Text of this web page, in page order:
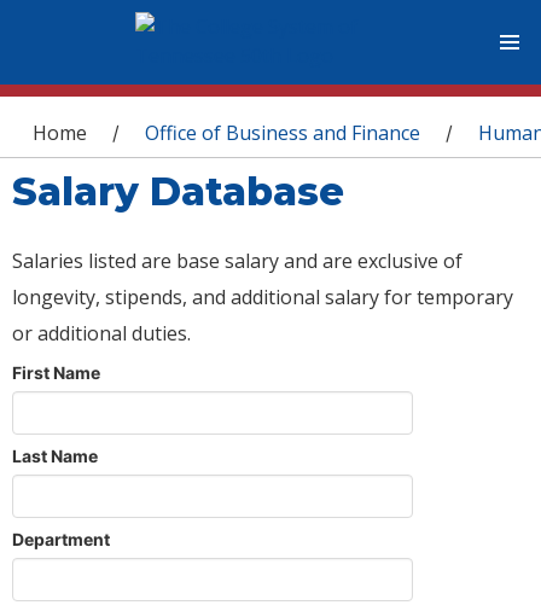
You are here
Home / Office of Business and Finance /
Salary Database
Salaries listed are base salary and are exclusive of
longevity, stipends, and additional salary for temporary
or additional duties.
First Name
Last Name
Department